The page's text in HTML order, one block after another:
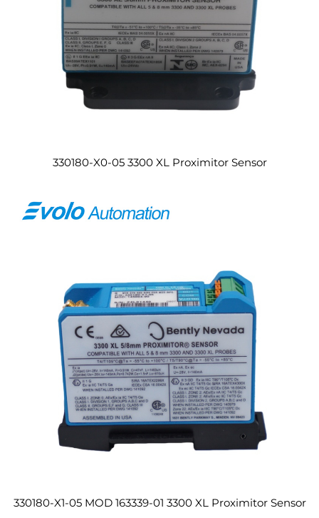
330180-X0-05 3300 XL Proximitor Sensor
330180-X1-05 MOD 163339-01 3300 XL Proximitor Sensor